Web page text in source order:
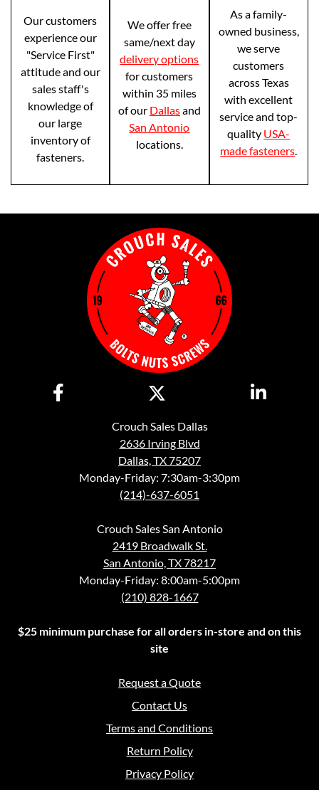
Our customers
experience our
"Service First"
attitude and our
sales staff's
knowledge of
our large
inventory of
fasteners.
We offer free
same/next day
delivery options
for customers
within 35 miles
of our Dallasand
San Antonio
locations.
As a family-
owned business,
we serve
customers
across Texas
with excellent
service and top-
quality USA-
made fasteners.
Crouch Sales Dallas
2636 Irving Blvd
Dallas, TX 75207
Monday-Friday: 7:30am-3:30pm
(214)-637-6051
Crouch Sales San Antonio
2419 Broadwalk St.
San Antonio, TX 78217
Monday-Friday: 8:00am-5:00pm
(210) 828-1667
$25 minimum purchase for all orders in-store and on this
site
Request a Quote
Contact Us
Terms and Conditions
Return Policy
Privacy Policy